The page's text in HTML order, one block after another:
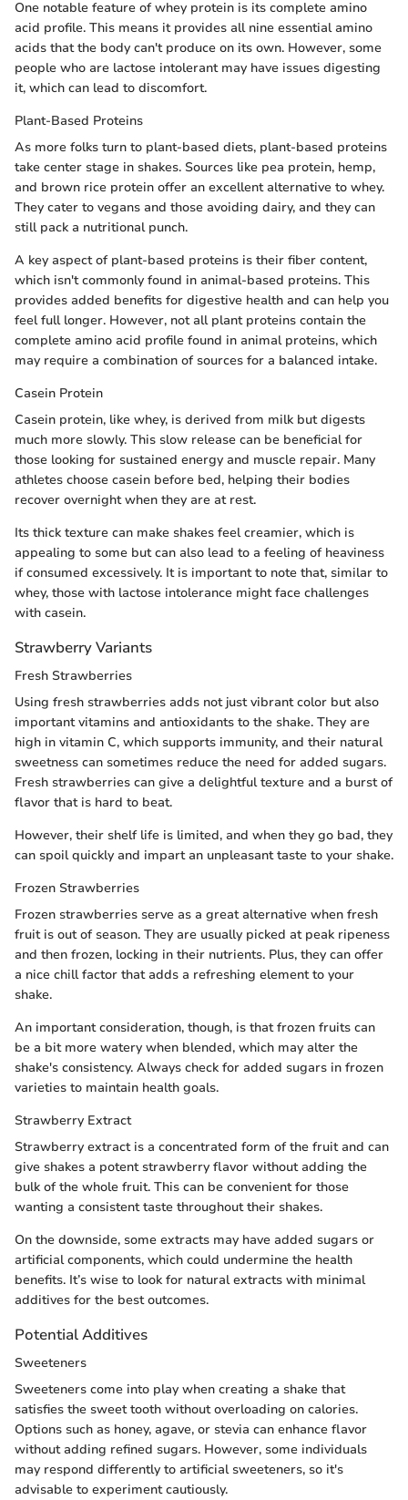
One notable feature of whey protein is its complete amino
acid profile. This means it provides all nine essential amino
acids that the body can't produce on its own. However, some
people who are lactose intolerant may have issues digesting
it, which can lead to discomfort.
Plant-Based Proteins
As more folks turn to plant-based diets, plant-based proteins
take center stage in shakes. Sources like pea protein, hemp,
and brown rice protein offer an excellent alternative to whey.
They cater to vegans and those avoiding dairy, and they can
still pack a nutritional punch.
A key aspect of plant-based proteins is their fiber content,
which isn't commonly found in animal-based proteins. This
provides added benefits for digestive health and can help you
feel full longer. However, not all plant proteins contain the
complete amino acid profile found in animal proteins, which
may require a combination of sources for a balanced intake.
Casein Protein
Casein protein, like whey, is derived from milk but digests
much more slowly. This slow release can be beneficial for
those looking for sustained energy and muscle repair. Many
athletes choose casein before bed, helping their bodies
recover overnight when they are at rest.
Its thick texture can make shakes feel creamier, which is
appealing to some but can also lead to a feeling of heaviness
if consumed excessively. It is important to note that, similar to
whey, those with lactose intolerance might face challenges
with casein.
Strawberry Variants
Fresh Strawberries
Using fresh strawberries adds not just vibrant color but also
important vitamins and antioxidants to the shake. They are
high in vitamin C, which supports immunity, and their natural
sweetness can sometimes reduce the need for added sugars.
Fresh strawberries can give a delightful texture and a burst of
flavor that is hard to beat.
However, their shelf life is limited, and when they go bad, they
can spoil quickly and impart an unpleasant taste to your shake.
Frozen Strawberries
Frozen strawberries serve as a great alternative when fresh
fruit is out of season. They are usually picked at peak ripeness
and then frozen, locking in their nutrients. Plus, they can offer
a nice chill factor that adds a refreshing element to your
shake.
An important consideration, though, is that frozen fruits can
be a bit more watery when blended, which may alter the
shake's consistency. Always check for added sugars in frozen
varieties to maintain health goals.
Strawberry Extract
Strawberry extract is a concentrated form of the fruit and can
give shakes a potent strawberry flavor without adding the
bulk of the whole fruit. This can be convenient for those
wanting a consistent taste throughout their shakes.
On the downside, some extracts may have added sugars or
artificial components, which could undermine the health
benefits. It’s wise to look for natural extracts with minimal
additives for the best outcomes.
Potential Additives
Sweeteners
Sweeteners come into play when creating a shake that
satisfies the sweet tooth without overloading on calories.
Options such as honey, agave, or stevia can enhance flavor
without adding refined sugars. However, some individuals
may respond differently to artificial sweeteners, so it's
advisable to experiment cautiously.